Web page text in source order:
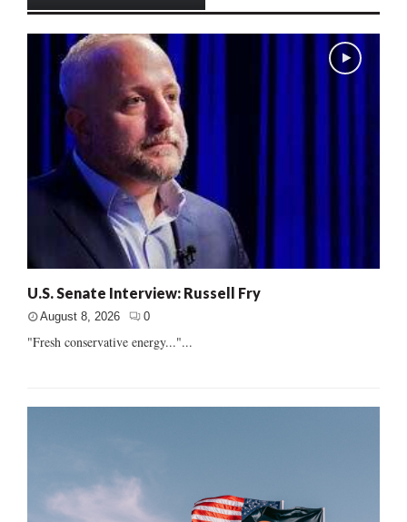
U.S. Senate Interview: Russell Fry
August 8, 2026 0
"Fresh conservative energy..."...